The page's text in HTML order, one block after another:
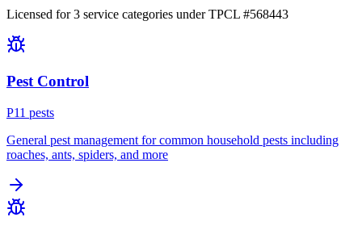
Licensed for3 service categories under TPCL #568443
Pest Control
P11 pests
General pest management for common household pests including
roaches, ants, spiders, and more